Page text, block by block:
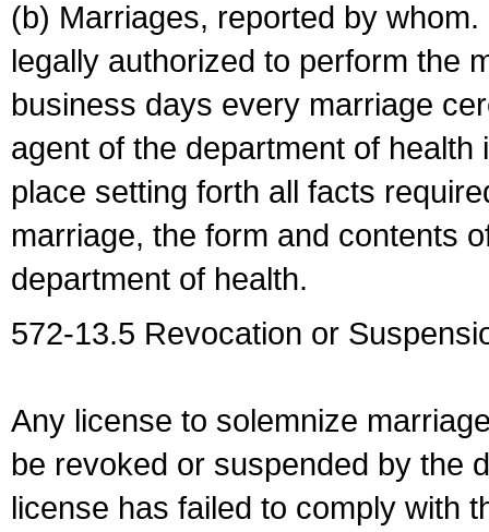
(b) Marriages, reported by
legally authorized to perform the
business days every marriage
agent of the department of
place setting forth all facts
marriage, the form and contents
department of health.
572-13.5 Revocation or
Any license to solemnize
be revoked or suspended by the
license has failed to comply with